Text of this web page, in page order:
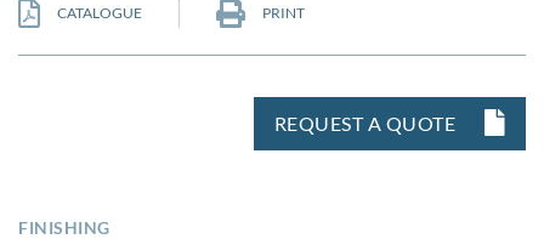
CATALOGUE PRINT
REQUEST A QUOTE
FINISHING